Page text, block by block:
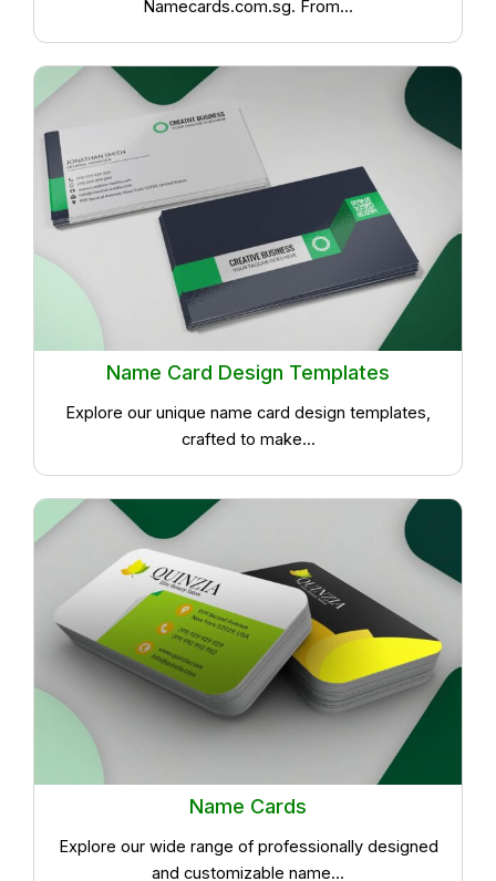
Namecards.com.sg. From...
Name Card Design Templates
Explore our unique name card design templates,
crafted to make...
Name Cards
Explore our wide range of professionally designed
and customizable name...